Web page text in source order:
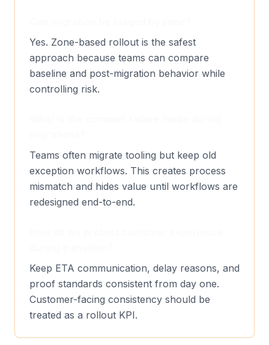
Yes. Zone-based rollout is the safest
approach because teams can compare
baseline and post-migration behavior while
controlling risk.
Teams often migrate tooling but keep old
exception workflows. This creates process
mismatch and hides value until workflows are
redesigned end-to-end.
Keep ETA communication, delay reasons, and
proof standards consistent from day one.
Customer-facing consistency should be
treated as a rollout KPI.